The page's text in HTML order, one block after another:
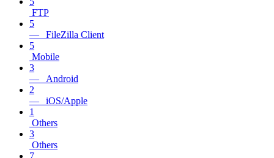
FTP
5
— FileZilla Client
5
Mobile
3
— Android
2
— iOS/Apple
1
Others
3
Others